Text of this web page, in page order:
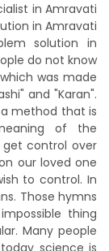
in Amravati
in Amravati
solution in
do not know
was made
and "Karan".
method that is
of the
control over
our loved one
to control. In
Those hymns
thing
Many people
science is